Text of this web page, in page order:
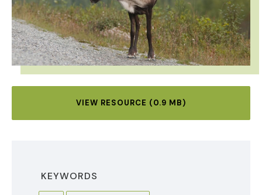
VIEW RESOURCE (0.9 MB)
KEYWORDS